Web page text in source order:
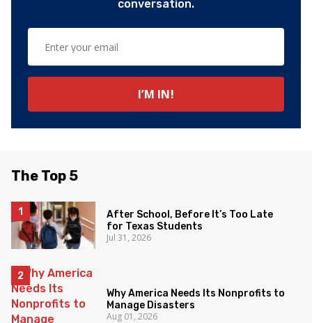
conversation.
The Top 5
After School, Before It’s Too Late
for Texas Students
Jul 31, 2026
Why America Needs Its Nonprofits to
Manage Disasters
Aug 01, 2026